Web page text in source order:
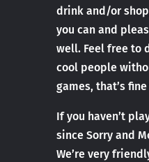
drink and/or
you can and
well. Feel free to
cool people
games, that’s
If you haven’t
since Sorry and
We’re very